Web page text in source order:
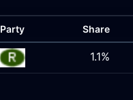
Party Share
1.1%